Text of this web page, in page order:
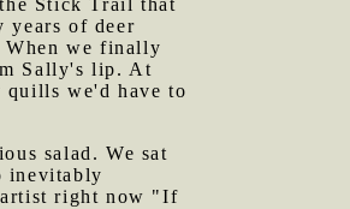
Stick Trail that
years of deer
When we finally
Sally's lip. At
quills we'd have to
salad. We sat
inevitably
artist right now "If